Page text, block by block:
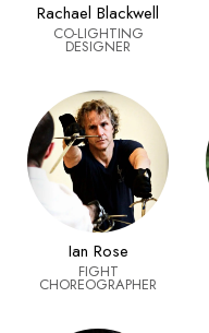
Rachael Blackwell
CO-LIGHTING
DESIGNER
Ian Rose
FIGHT
CHOREOGRAPHER